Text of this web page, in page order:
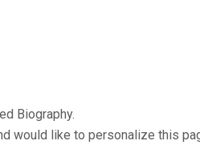
Biography.
would like to personalize this